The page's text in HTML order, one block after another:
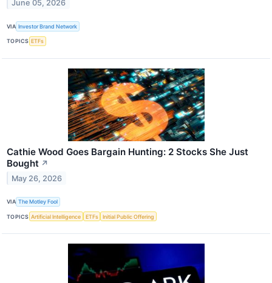
June 05, 2026
VIA Investor Brand Network
TOPICS ETFs
Cathie Wood Goes Bargain Hunting: 2 Stocks She Just
Bought ↗
May 26, 2026
VIA The Motley Fool
TOPICS Artificial Intelligence ETFs Initial Public Offering